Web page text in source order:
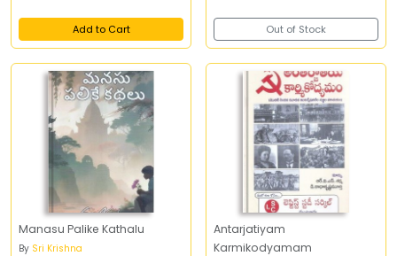
Add to Cart Out of Stock
Manasu Palike Kathalu
By Sri Krishna
Antarjatiyam
Karmikodyamam